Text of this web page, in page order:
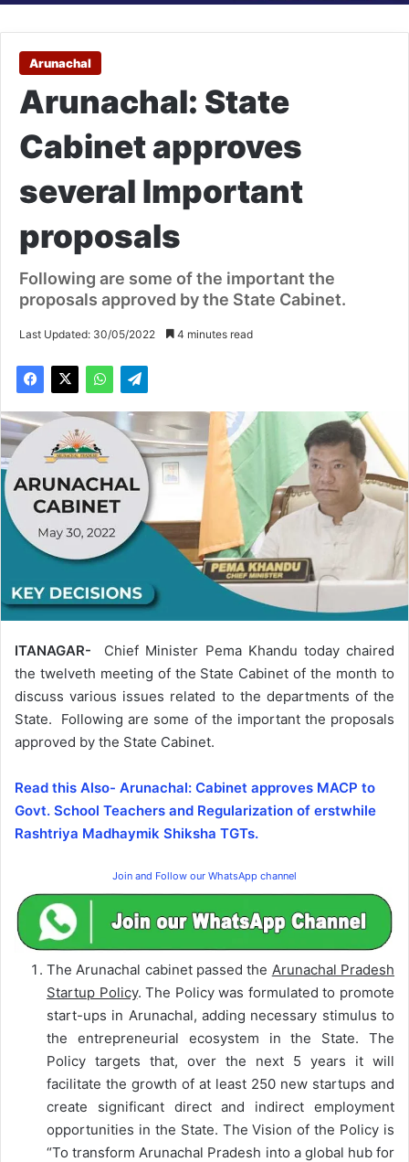
Arunachal
Arunachal: State
Cabinet approves
several Important
proposals
Following are some of the important the
proposals approved by the State Cabinet.
Last Updated: 30/05/2022 4 minutes read
ITANAGAR- Chief Minister Pema Khandu today chaired
the twelveth meeting of the State Cabinet of the month to
discuss various issues related to the departments of the
State. Following are some of the important the proposals
approved by the State Cabinet.
Read this Also- Arunachal: Cabinet approves MACP to
Govt. School Teachers and Regularization of erstwhile
Rashtriya Madhaymik Shiksha TGTs.
Join and Follow our WhatsApp channel
The Arunachal cabinet passed the Arunachal Pradesh
Startup Policy. The Policy was formulated to promote
start-ups in Arunachal, adding necessary stimulus to
the entrepreneurial ecosystem in the State. The
Policy targets that, over the next 5 years it will
facilitate the growth of at least 250 new startups and
create significant direct and indirect employment
opportunities in the State. The Vision of the Policy is
“To transform Arunachal Pradesh into a global hub for